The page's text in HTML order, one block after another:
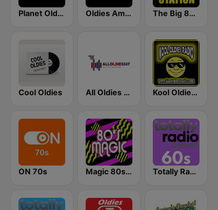
Planet Oldies Radio Oldies America The Big 80s Station
Cool Oldies All Oldies 247 Kool Oldies Radio
ON 70s Magic 80s Florida Totally Radio 60s